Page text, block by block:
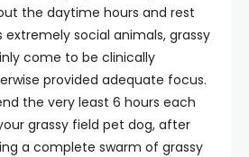
the daytime hours and rest
extremely social animals, grassy
come to be clinically
provided adequate focus.
the very least 6 hours each
grassy field pet dog, after
a complete swarm of grassy